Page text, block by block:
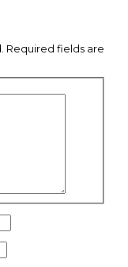
Required fields are